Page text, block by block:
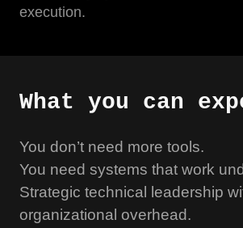
execution.
What you can
You don’t need more tools.
You need systems that work
Strategic technical leadership
organizational overhead.